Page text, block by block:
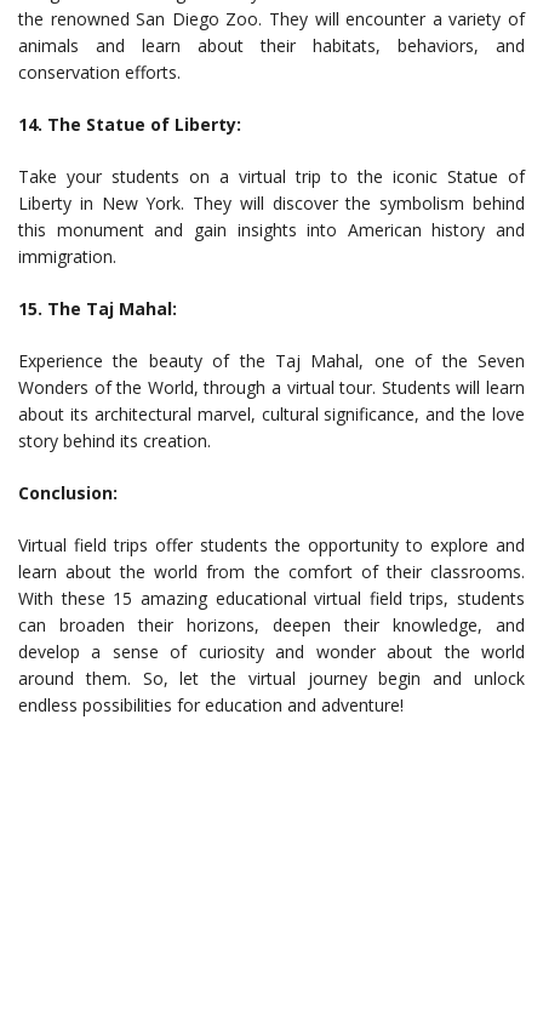
the renowned San Diego Zoo. They will encounter a variety of
animals and learn about their habitats, behaviors, and
conservation efforts.
14. The Statue of Liberty:
Take your students on a virtual trip to the iconic Statue of
Liberty in New York. They will discover the symbolism behind
this monument and gain insights into American history and
immigration.
15. The Taj Mahal:
Experience the beauty of the Taj Mahal, one of the Seven
Wonders of the World, through a virtual tour. Students will learn
about its architectural marvel, cultural significance, and the love
story behind its creation.
Conclusion:
Virtual field trips offer students the opportunity to explore and
learn about the world from the comfort of their classrooms.
With these 15 amazing educational virtual field trips, students
can broaden their horizons, deepen their knowledge, and
develop a sense of curiosity and wonder about the world
around them. So, let the virtual journey begin and unlock
endless possibilities for education and adventure!